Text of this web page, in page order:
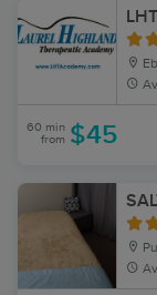
60 min
from $45